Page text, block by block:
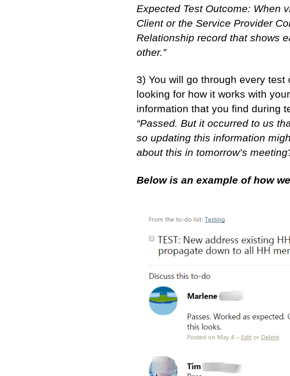
Expected Test Outcome: When
Client or the Service Provider
Relationship record that shows
other.”
3) You will go through every
looking for how it works with
information that you find during
“Passed. But it occurred to us
so updating this information
about this in tomorrow’s
Below is an example of how